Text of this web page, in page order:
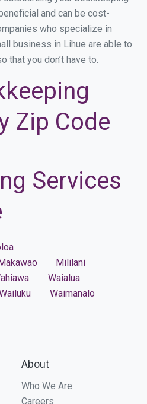
and can be cost-
who specialize in
business in Lihue are able to
that you don’t have to.
Zip Code
Services
Mililani
Waialua
Waimanalo
About
Who We Are
Careers